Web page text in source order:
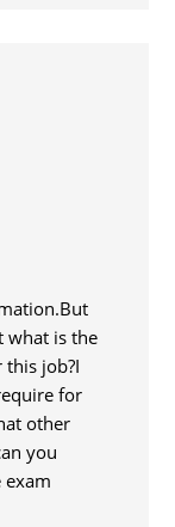
what is the
job?I
for
other
you
exam